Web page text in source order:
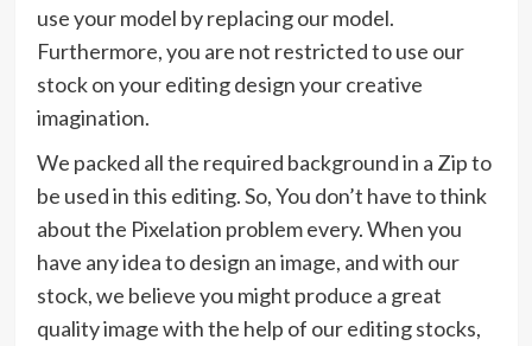
use your model by replacing our model.
Furthermore, you are not restricted to use our
stock on your editing design your creative
imagination.
We packed all the required background in a Zip to
be used in this editing. So, You don’t have to think
about the Pixelation problem every. When you
have any idea to design an image, and with our
stock, we believe you might produce a great
quality image with the help of our editing stocks,